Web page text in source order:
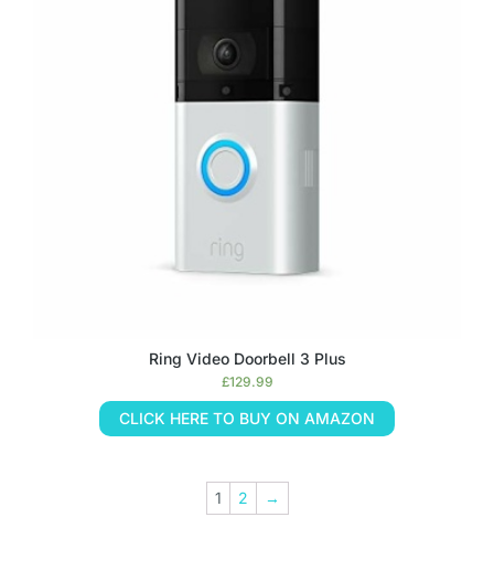
Ring Video Doorbell 3 Plus
£129.99
CLICK HERE TO BUY ON AMAZON
1 2 →